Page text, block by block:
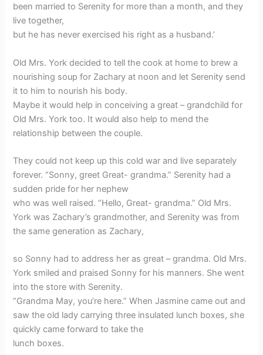
been married to Serenity for more than a month, and they
live together,
but he has never exercised his right as a husband.’
Old Mrs. York decided to tell the cook at home to brew a
nourishing soup for Zachary at noon and let Serenity send
it to him to nourish his body.
Maybe it would help in conceiving a great – grandchild for
Old Mrs. York too. It would also help to mend the
relationship between the couple.
They could not keep up this cold war and live separately
forever. “Sonny, greet Great- grandma.” Serenity had a
sudden pride for her nephew
who was well raised. “Hello, Great- grandma.” Old Mrs.
York was Zachary’s grandmother, and Serenity was from
the same generation as Zachary,
so Sonny had to address her as great – grandma. Old Mrs.
York smiled and praised Sonny for his manners. She went
into the store with Serenity.
“Grandma May, you’re here.” When Jasmine came out and
saw the old lady carrying three insulated lunch boxes, she
quickly came forward to take the
lunch boxes.